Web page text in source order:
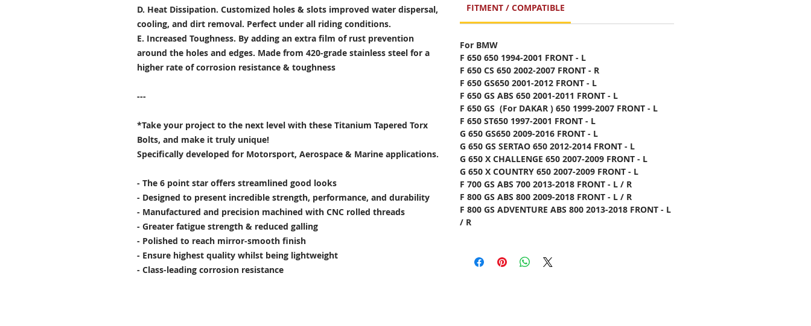
D. Heat Dissipation. Customized holes & slots improved water dispersal,
cooling, and dirt removal. Perfect under all riding conditions.
E. Increased Toughness. By adding an extra film of rust prevention
around the holes and edges. Made from 420-grade stainless steel for a
higher rate of corrosion resistance & toughness
---
*Take your project to the next level with these Titanium Tapered Torx
Bolts, and make it truly unique!
Specifically developed for Motorsport, Aerospace & Marine applications.
- The 6 point star offers streamlined good looks
- Designed to present incredible strength, performance, and durability
- Manufactured and precision machined with CNC rolled threads
- Greater fatigue strength & reduced galling
- Polished to reach mirror-smooth finish
- Ensure highest quality whilst being lightweight
- Class-leading corrosion resistance
FITMENT / COMPATIBLE
For BMW
F 650 650 1994-2001 FRONT - L
F 650 CS 650 2002-2007 FRONT - R
F 650 GS650 2001-2012 FRONT - L
F 650 GS ABS 650 2001-2011 FRONT - L
F 650 GS (For DAKAR ) 650 1999-2007 FRONT - L
F 650 ST650 1997-2001 FRONT - L
G 650 GS650 2009-2016 FRONT - L
G 650 GS SERTAO 650 2012-2014 FRONT - L
G 650 X CHALLENGE 650 2007-2009 FRONT - L
G 650 X COUNTRY 650 2007-2009 FRONT - L
F 700 GS ABS 700 2013-2018 FRONT - L / R
F 800 GS ABS 800 2009-2018 FRONT - L / R
F 800 GS ADVENTURE ABS 800 2013-2018 FRONT - L
/ R